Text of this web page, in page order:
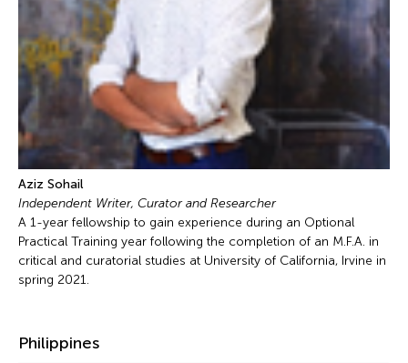
Aziz Sohail
Independent Writer, Curator and Researcher
A 1-year fellowship to gain experience during an Optional
Practical Training year following the completion of an M.F.A. in
critical and curatorial studies at University of California, Irvine in
spring 2021.
Philippines